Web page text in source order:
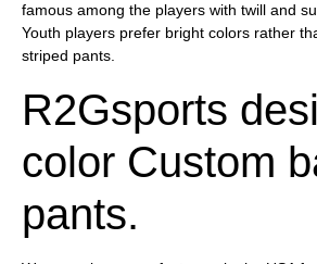
famous among the players with twill and
Youth players prefer bright colors rather
striped pants.
R2Gsports
color Custom
pants.